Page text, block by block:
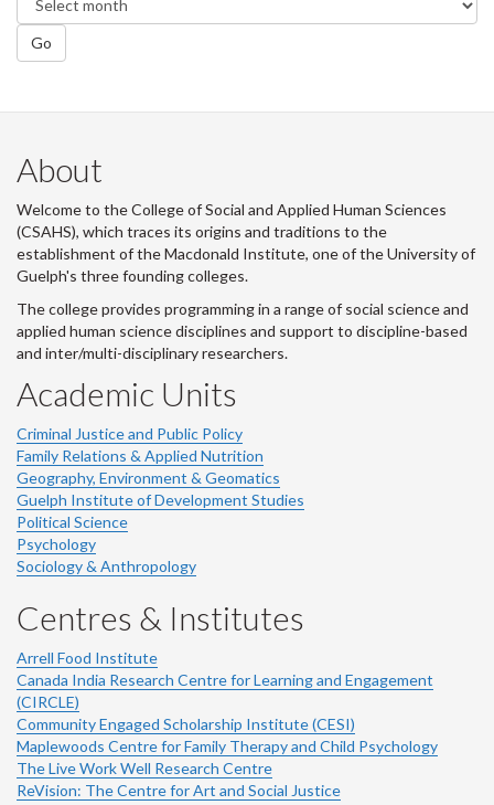
Go
About
Welcome to the College of Social and Applied Human Sciences
(CSAHS), which traces its origins and traditions to the
establishment of the Macdonald Institute, one of the University of
Guelph's three founding colleges.
The college provides programming in a range of social science and
applied human science disciplines and support to discipline-based
and inter/multi-disciplinary researchers.
Academic Units
Criminal Justice and Public Policy
Family Relations & Applied Nutrition
Geography, Environment & Geomatics
Guelph Institute of Development Studies
Political Science
Psychology
Sociology & Anthropology
Centres & Institutes
Arrell Food Institute
Canada India Research Centre for Learning and Engagement
(CIRCLE)
Community Engaged Scholarship Institute (CESI)
Maplewoods Centre for Family Therapy and Child Psychology
The Live Work Well Research Centre
ReVision: The Centre for Art and Social Justice